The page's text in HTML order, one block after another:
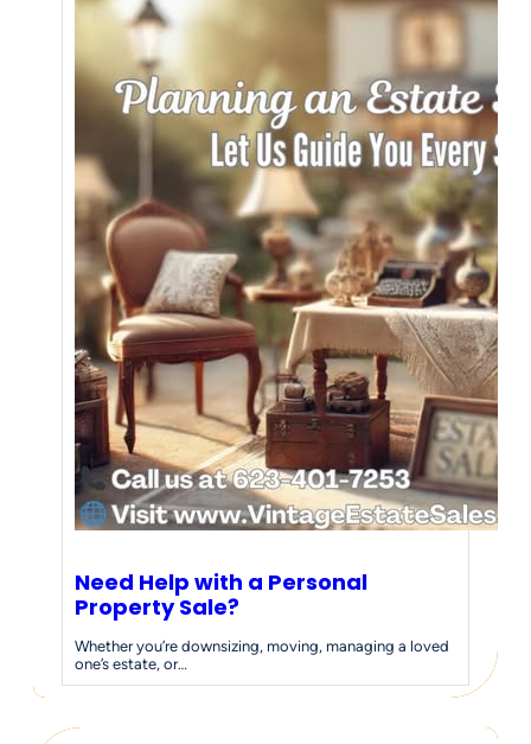
Need Help with a Personal
Property Sale?
Whether you’re downsizing, moving, managing a loved
one’s estate, or…